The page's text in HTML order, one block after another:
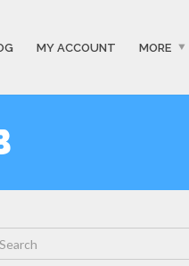
MY ACCOUNT MORE